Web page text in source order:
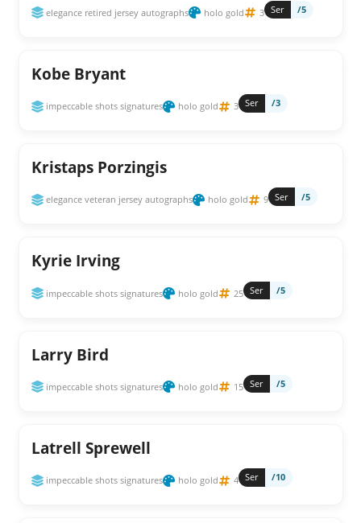
elegance retired jersey autographs holo gold 3 Ser /5
Kobe Bryant
impeccable shots signatures holo gold 3 Ser /3
Kristaps Porzingis
elegance veteran jersey autographs holo gold 9 Ser /5
Kyrie Irving
impeccable shots signatures holo gold 25 Ser /5
Larry Bird
impeccable shots signatures holo gold 15 Ser /5
Latrell Sprewell
impeccable shots signatures holo gold 4 Ser /10